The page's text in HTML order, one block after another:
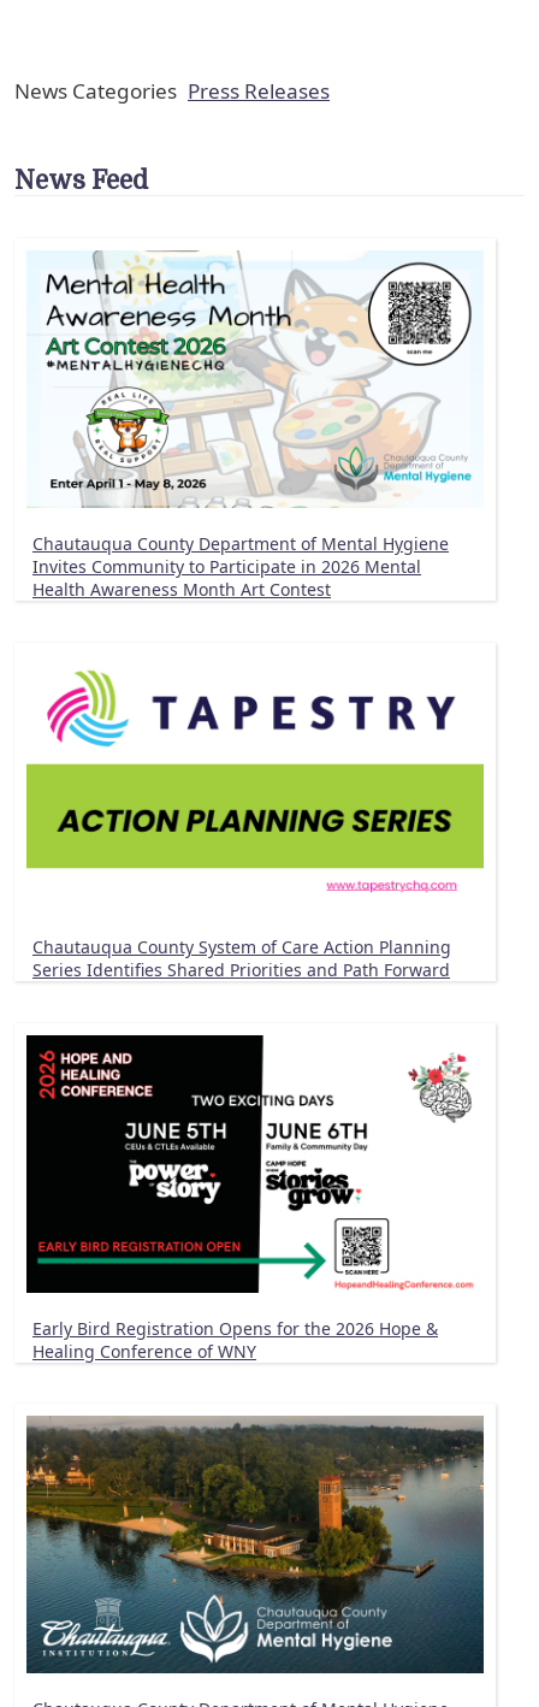
News Categories Press Releases
News Feed
Chautauqua County Department of Mental Hygiene
Invites Community to Participate in 2026 Mental
Health Awareness Month Art Contest
Chautauqua County System of Care Action Planning
Series Identifies Shared Priorities and Path Forward
Early Bird Registration Opens for the 2026 Hope &
Healing Conference of WNY